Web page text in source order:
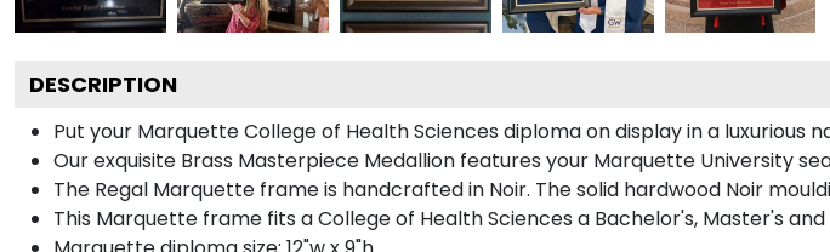
DESCRIPTION
Put your Marquette College of Health Sciences diploma on display in a luxurious
Our exquisite Brass Masterpiece Medallion features your Marquette University
The Regal Marquette frame is handcrafted in Noir. The solid hardwood Noir
This Marquette frame fits a College of Health Sciences a Bachelor's, Master's and